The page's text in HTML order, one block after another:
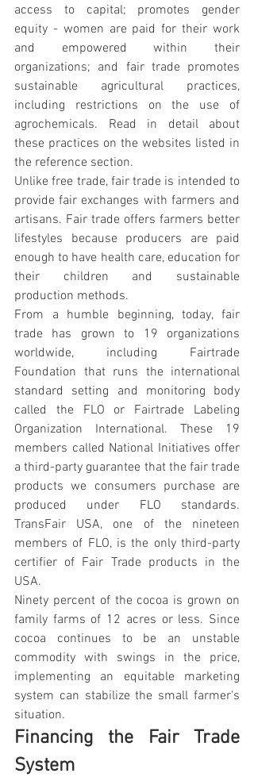
access to capital; promotes gender
equity - women are paid for their work
and empowered within their
organizations; and fair trade promotes
sustainable agricultural practices,
including restrictions on the use of
agrochemicals. Read in detail about
these practices on the websites listed in
the reference section.
Unlike free trade, fair trade is intended to
provide fair exchanges with farmers and
artisans. Fair trade offers farmers better
lifestyles because producers are paid
enough to have health care, education for
their children and sustainable
production methods.
From a humble beginning, today, fair
trade has grown to 19 organizations
worldwide, including Fairtrade
Foundation that runs the international
standard setting and monitoring body
called the FLO or Fairtrade Labeling
Organization International. These 19
members called National Initiatives offer
a third-party guarantee that the fair trade
products we consumers purchase are
produced under FLO standards.
TransFair USA, one of the nineteen
members of FLO, is the only third-party
certifier of Fair Trade products in the
USA.
Ninety percent of the cocoa is grown on
family farms of 12 acres or less. Since
cocoa continues to be an unstable
commodity with swings in the price,
implementing an equitable marketing
system can stabilize the small farmer's
situation.
Financing the Fair Trade
System